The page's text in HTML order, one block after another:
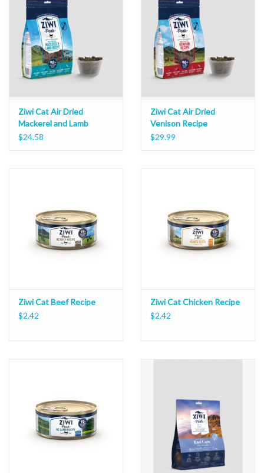
Ziwi Cat Air Dried
Mackerel and Lamb
Recipe
$24.58
Ziwi Cat Air Dried
Venison Recipe
$29.99
Ziwi Cat Beef Recipe
$2.42
Ziwi Cat Chicken Recipe
$2.42